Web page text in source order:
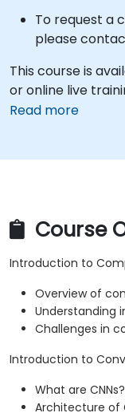
To request a
please
This course is
or online live
Read more
Course
Introduction to
Overview of
Understanding
Challenges in
Introduction to
What are CNNs?
Architecture of